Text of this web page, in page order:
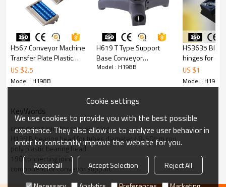
H567 Conveyor Machine
Transfer Plate Plastic
Roller Transition Chain
US $2.5
Model : H198B
H619 T Type Support
Base Conveyor
Component
Model : H198B
HS3635
hinges for
US $1
Model : H198B
KeyWords
connecting joint for conveyor leg
H198 B bearing head for tubes diameter 48-50mm rou
poly plastic bearing head
198 connecting joint
component for conveyor support
Cookie settings
We use cookies to provide you with the best possible
experience. They also allow us to analyze user behavior in
order to constantly improve the website for you.
Accept all Accept Selection
Reject All